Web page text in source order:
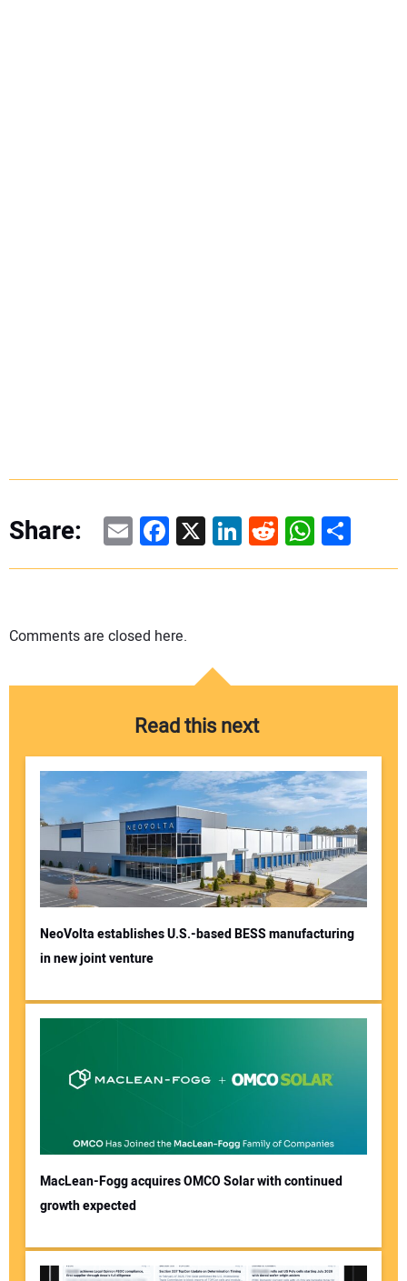
Share: EmailFacebook
X LinkedIn
RedditShare
Comments are closed here.
Read this next
NeoVolta establishes U.S.-based BESS manufacturing
in new joint venture
MacLean-Fogg acquires OMCO Solar with continued
growth expected